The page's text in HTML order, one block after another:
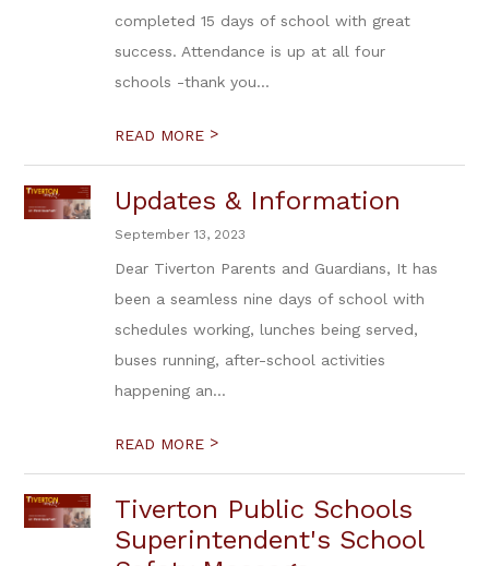
completed 15 days of school with great
success. Attendance is up at all four
schools -thank you...
READ MORE >
Updates & Information
September 13, 2023
Dear Tiverton Parents and Guardians, It has
been a seamless nine days of school with
schedules working, lunches being served,
buses running, after-school activities
happening an...
READ MORE >
Tiverton Public Schools
Superintendent's School